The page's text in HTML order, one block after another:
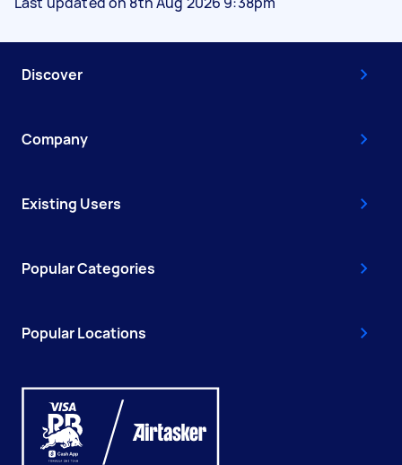
Discover
Company
Existing Users
Popular Categories
Popular Locations